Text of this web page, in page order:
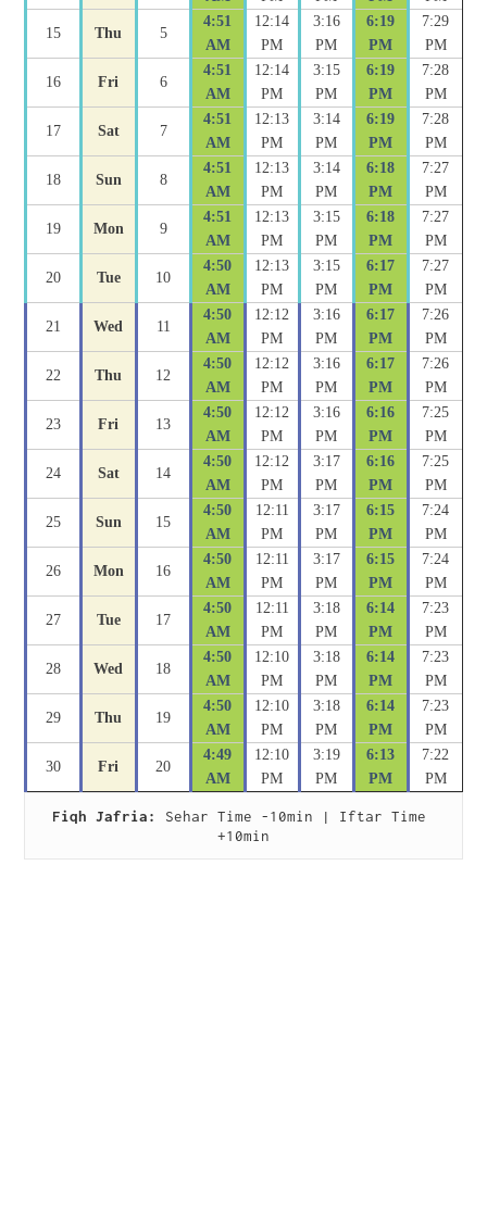
15 Thu 5
4:51
AM
12:14
PM
3:16
PM
6:19
PM
7:29
PM
16 Fri 6
4:51
AM
12:14
PM
3:15
PM
6:19
PM
7:28
PM
17 Sat 7
4:51
AM
12:13
PM
3:14
PM
6:19
PM
7:28
PM
18 Sun 8
4:51
AM
12:13
PM
3:14
PM
6:18
PM
7:27
PM
19 Mon 9
4:51
AM
12:13
PM
3:15
PM
6:18
PM
7:27
PM
20 Tue 10
4:50
AM
12:13
PM
3:15
PM
6:17
PM
7:27
PM
21 Wed 11
4:50
AM
12:12
PM
3:16
PM
6:17
PM
7:26
PM
22 Thu 12
4:50
AM
12:12
PM
3:16
PM
6:17
PM
7:26
PM
23 Fri 13
4:50
AM
12:12
PM
3:16
PM
6:16
PM
7:25
PM
24 Sat 14
4:50
AM
12:12
PM
3:17
PM
6:16
PM
7:25
PM
25 Sun 15
4:50
AM
12:11
PM
3:17
PM
6:15
PM
7:24
PM
26 Mon 16
4:50
AM
12:11
PM
3:17
PM
6:15
PM
7:24
PM
27 Tue 17
4:50
AM
12:11
PM
3:18
PM
6:14
PM
7:23
PM
28 Wed 18
4:50
AM
12:10
PM
3:18
PM
6:14
PM
7:23
PM
29 Thu 19
4:50
AM
12:10
PM
3:18
PM
6:14
PM
7:23
PM
30 Fri 20
4:49
AM
12:10
PM
3:19
PM
6:13
PM
7:22
PM
Fiqh Jafria:
Sehar Time -10min | Iftar Time
+10min